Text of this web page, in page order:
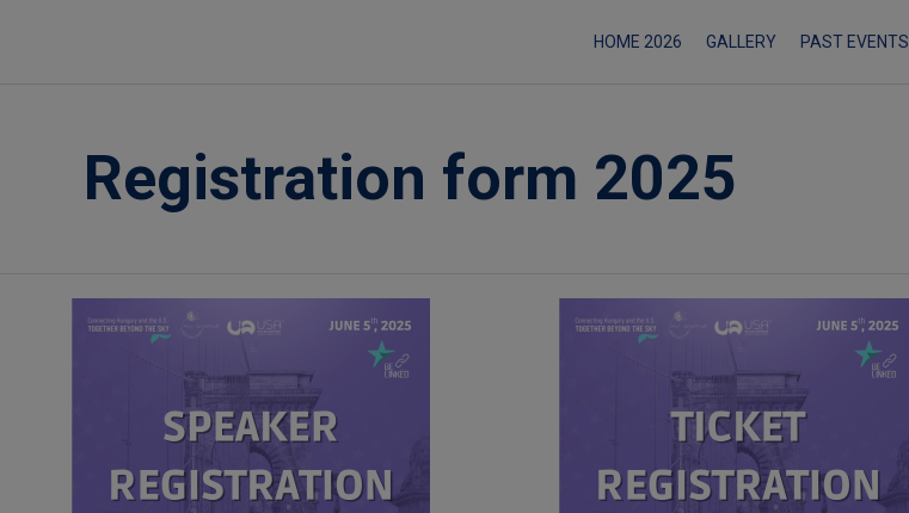
HOME 2026 GALLERY PAST EVENTS
Registration form 2025